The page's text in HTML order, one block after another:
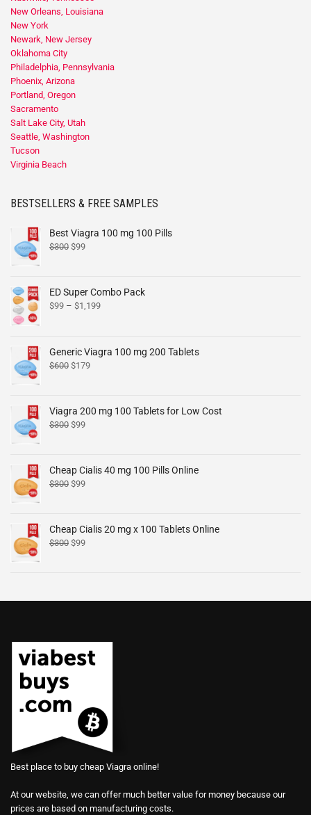
New Orleans, Louisiana
New York
Newark, New Jersey
Oklahoma City
Philadelphia, Pennsylvania
Phoenix, Arizona
Portland, Oregon
Sacramento
Salt Lake City, Utah
Seattle, Washington
Tucson
Virginia Beach
BESTSELLERS & FREE SAMPLES
Best Viagra 100 mg 100 Pills
$300 $99
ED Super Combo Pack
$99 – $1,199
Generic Viagra 100 mg 200 Tablets
$600 $179
Viagra 200 mg 100 Tablets for Low Cost
$300 $99
Cheap Cialis 40 mg 100 Pills Online
$300 $99
Cheap Cialis 20 mg x 100 Tablets Online
$300 $99
Best place to buy cheap Viagra online!
At our website, we can offer much better value for money because our
prices are based on manufacturing costs.